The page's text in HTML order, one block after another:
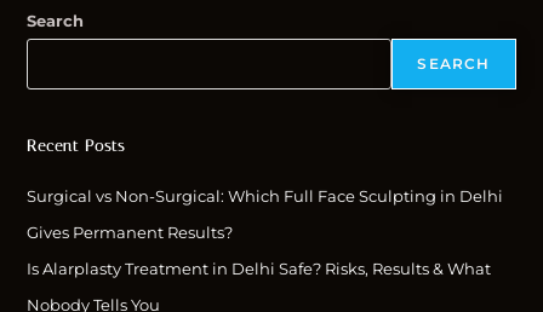
Search
SEARCH
Recent Posts
Surgical vs Non-Surgical: Which Full Face Sculpting in Delhi
Gives Permanent Results?
Is Alarplasty Treatment in Delhi Safe? Risks, Results & What
Nobody Tells You